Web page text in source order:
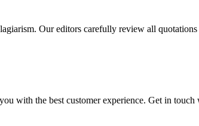
Our editors carefully review all
with the best customer experience. Get in touch